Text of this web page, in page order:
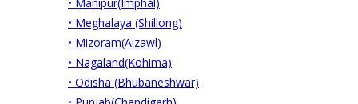
• Meghalaya (Shillong)
• Mizoram(Aizawl)
• Nagaland(Kohima)
• Odisha (Bhubaneshwar)